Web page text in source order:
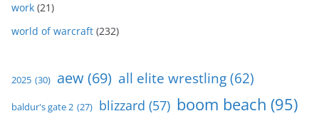
work (21)
world of warcraft (232)
2025 (30) aew(69) all elite wrestling(62)
baldur's gate 2 (27) blizzard (57) boom beach (95)